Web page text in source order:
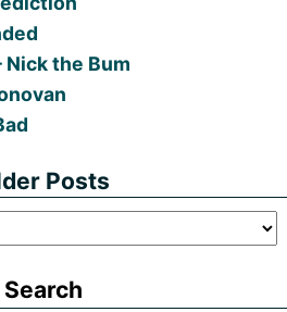
Nick the Bum
Posts
Search